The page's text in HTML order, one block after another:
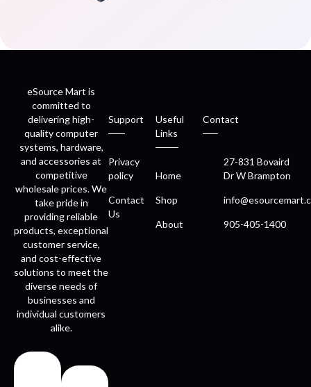
eSource Mart is
committed to
delivering high-
quality computer
systems, hardware,
and accessories at
competitive
wholesale prices. We
take pride in
providing reliable
products, exceptional
customer service,
and cost-effective
solutions to meet the
diverse needs of
businesses and
individual customers
alike.
Fast
Support
Privacy
policy
Contact
Us
Useful
Links
Home
Shop
About
Contact
27-831 Bovaird
Dr W Brampton
905-405-1400